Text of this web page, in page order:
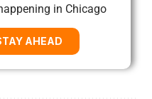
in Chicago
AHEAD